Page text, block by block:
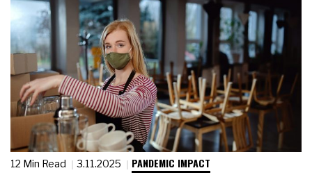
12 Min Read 3.11.2025 PANDEMIC IMPACT